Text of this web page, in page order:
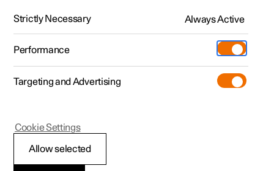
Polestar 2 - 2025
Cleaning textile floor
Strictly Necessary Always Active
Performance
Targeting and Advertising
Allow selected
Cookie Settings